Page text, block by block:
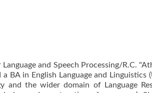
and Speech Processing/R.C.
BA in English Language and
and the wider domain of Language